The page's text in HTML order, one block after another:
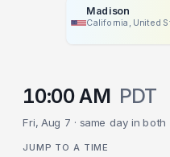
Madison
California, United
10:00 AM PDT
Fri, Aug 7 · same day in both
JUMP TO A TIME